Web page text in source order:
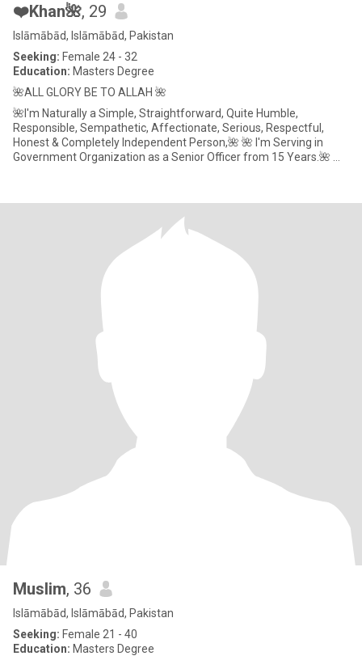
❤️Khan🌺, 29
Islāmābād, Islāmābād, Pakistan
Seeking: Female 24 - 32
Education: Masters Degree
🌺ALL GLORY BE TO ALLAH 🌺
🌺I'm Naturally a Simple, Straightforward, Quite Humble,
Responsible, Sempathetic, Affectionate, Serious, Respectful,
Honest & Completely Independent Person,🌺 🌺 I'm Serving in
Government Organization as a Senior Officer from 15 Years.🌺 🌺
Muslim, 36
Islāmābād, Islāmābād, Pakistan
Seeking: Female 21 - 40
Education: Masters Degree